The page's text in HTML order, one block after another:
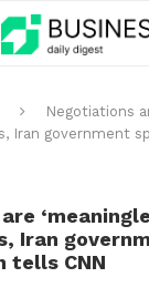
Negotiations
Iran government
Iran
tells CNN